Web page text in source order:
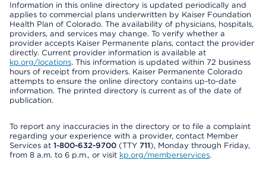
Information in this online directory is updated periodically and
applies to commercial plans underwritten by Kaiser Foundation
Health Plan of Colorado. The availability of physicians, hospitals,
providers, and services may change. To verify whether a
provider accepts Kaiser Permanente plans, contact the provider
directly. Current provider information is available at
kp.org/locations. This information is updated within 72 business
hours of receipt from providers. Kaiser Permanente Colorado
attempts to ensure the online directory contains up-to-date
information. The printed directory is current as of the date of
publication.
To report any inaccuracies in the directory or to file a complaint
regarding your experience with a provider, contact Member
Services at 1-800-632-9700 (TTY 711), Monday through Friday,
from 8 a.m. to 6 p.m., or visit kp.org/memberservices.